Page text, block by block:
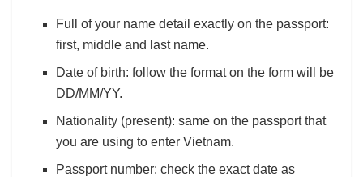
Full of your name detail exactly on the passport:
first, middle and last name.
Date of birth: follow the format on the form will be
DD/MM/YY.
Nationality (present): same on the passport that
you are using to enter Vietnam.
Passport number: check the exact date as